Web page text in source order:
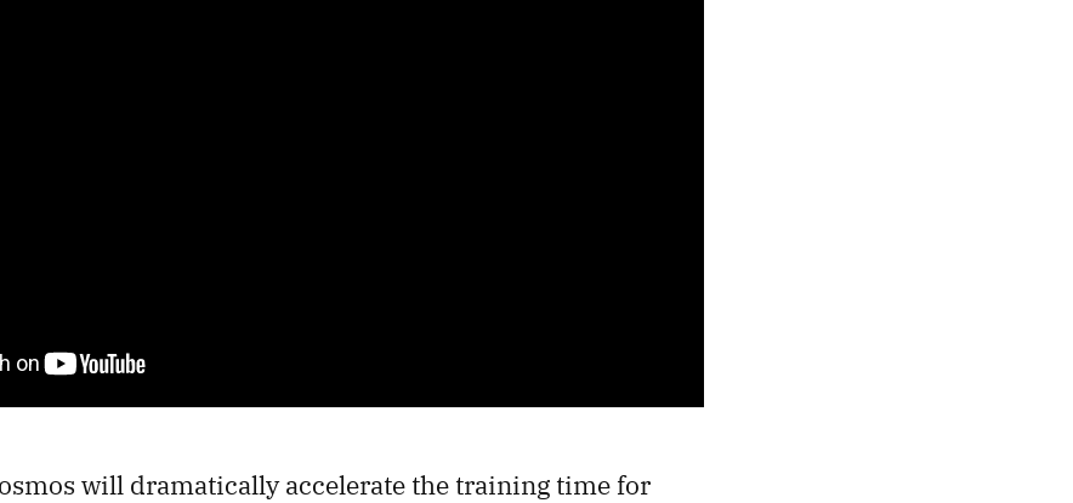
will dramatically accelerate the training time for